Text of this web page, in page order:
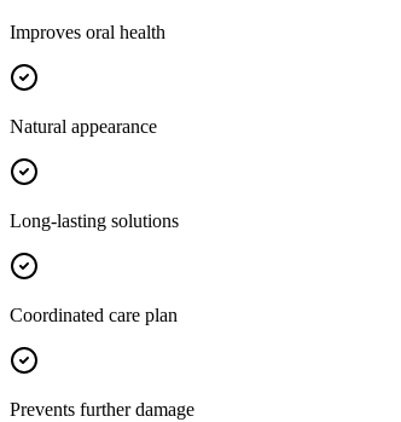
Improves oral health
Natural appearance
Long-lasting solutions
Coordinated care plan
Prevents further damage